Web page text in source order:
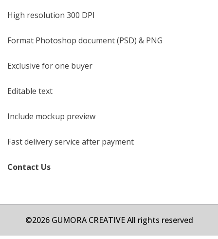
High resolution 300 DPI
Format Photoshop document (PSD) & PNG
Exclusive for one buyer
Editable text
Include mockup preview
Fast delivery service after payment
Contact Us
©2026 GUMORA CREATIVE All rights reserved